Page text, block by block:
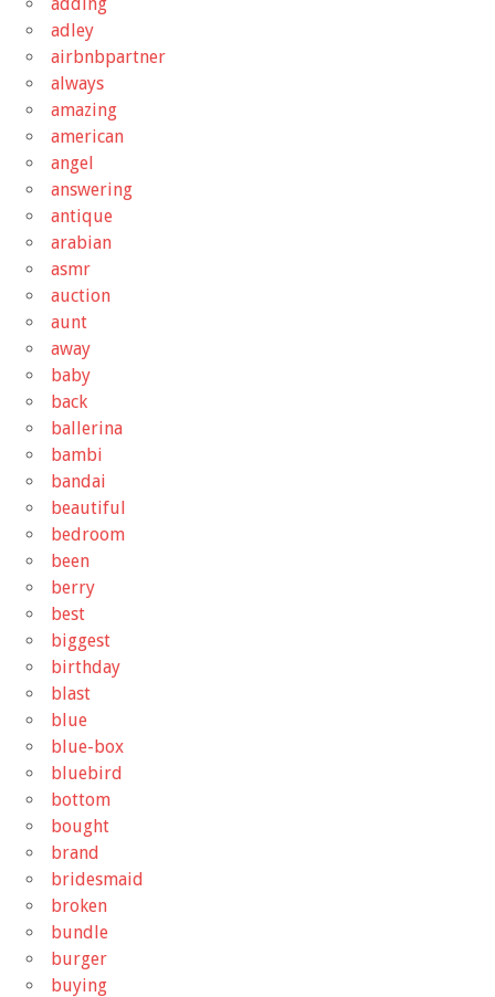
adley
airbnbpartner
always
amazing
american
angel
answering
antique
arabian
asmr
auction
aunt
away
baby
back
ballerina
bambi
bandai
beautiful
bedroom
been
berry
best
biggest
birthday
blast
blue
blue-box
bluebird
bottom
bought
brand
bridesmaid
broken
bundle
burger
buying